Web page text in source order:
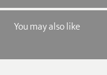
You may also like